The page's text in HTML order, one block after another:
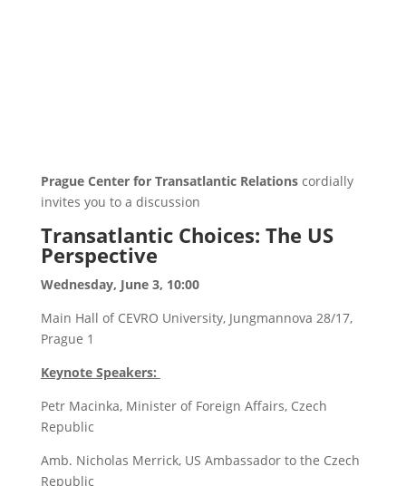
Prague Center for Transatlantic Relationscordially
invites you to a discussion
Transatlantic Choices: The US
Perspective
Wednesday, June 3, 10:00
Main Hall of CEVRO University, Jungmannova 28/17,
Prague 1
Keynote Speakers:
Petr Macinka, Minister of Foreign Affairs, Czech
Republic
Amb. Nicholas Merrick, US Ambassador to the Czech
Republic